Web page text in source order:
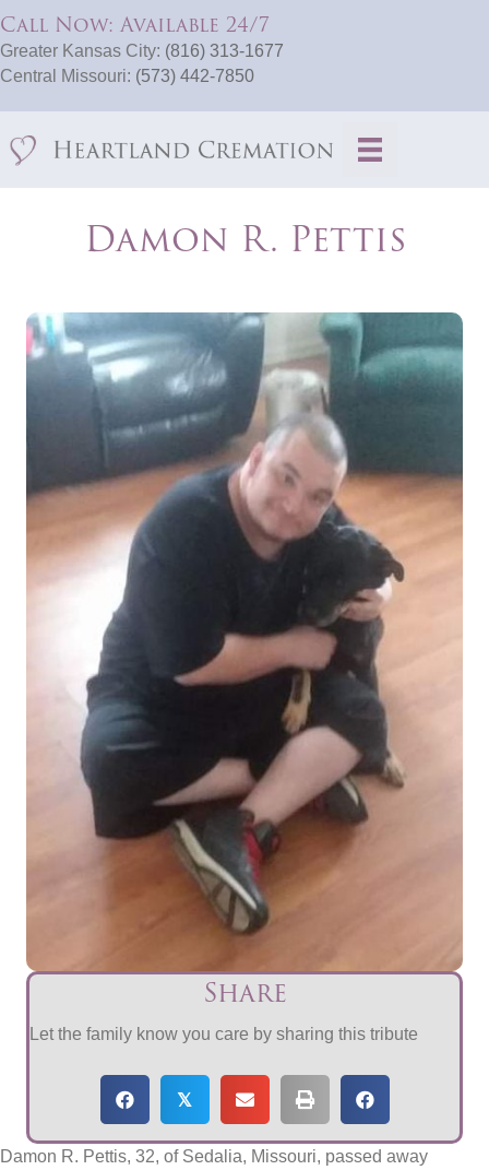
Call Now: Available 24/7
Greater Kansas City: (816) 313-1677
Central Missouri: (573) 442-7850
Damon R. Pettis
Share
Let the family know you care by sharing this tribute
𝕏
Damon R. Pettis, 32, of Sedalia, Missouri, passed away